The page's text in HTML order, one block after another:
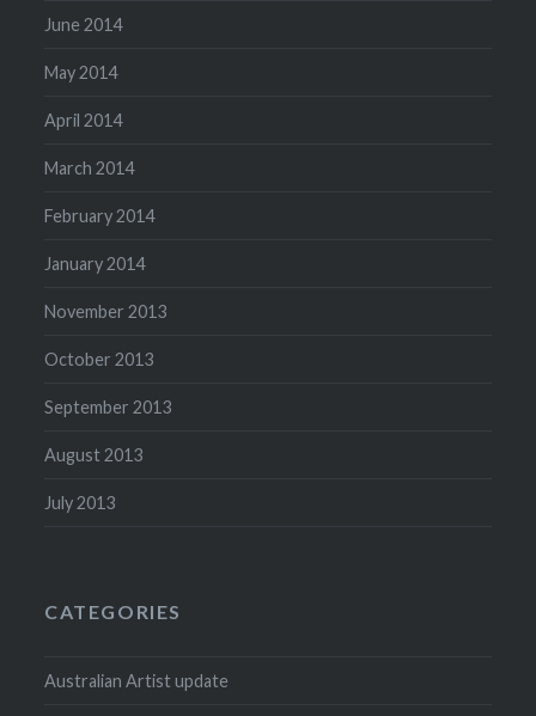
June 2014
May 2014
April 2014
March 2014
February 2014
January 2014
November 2013
October 2013
September 2013
August 2013
July 2013
CATEGORIES
Australian Artist update